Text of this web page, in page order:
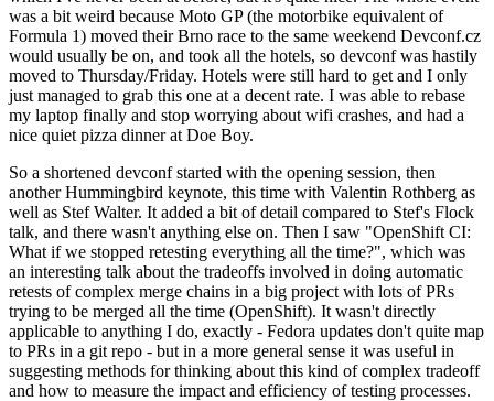
was a bit weird because Moto GP (the motorbike equivalent of
Formula 1) moved their Brno race to the same weekend Devconf.cz
would usually be on, and took all the hotels, so devconf was hastily
moved to Thursday/Friday. Hotels were still hard to get and I only
just managed to grab this one at a decent rate. I was able to rebase
my laptop finally and stop worrying about wifi crashes, and had a
nice quiet pizza dinner at Doe Boy.
So a shortened devconf started with the opening session, then
another Hummingbird keynote, this time with Valentin Rothberg as
well as Stef Walter. It added a bit of detail compared to Stef's Flock
talk, and there wasn't anything else on. Then I saw "OpenShift CI:
What if we stopped retesting everything all the time?", which was
an interesting talk about the tradeoffs involved in doing automatic
retests of complex merge chains in a big project with lots of PRs
trying to be merged all the time (OpenShift). It wasn't directly
applicable to anything I do, exactly - Fedora updates don't quite map
to PRs in a git repo - but in a more general sense it was useful in
suggesting methods for thinking about this kind of complex tradeoff
and how to measure the impact and efficiency of testing processes.